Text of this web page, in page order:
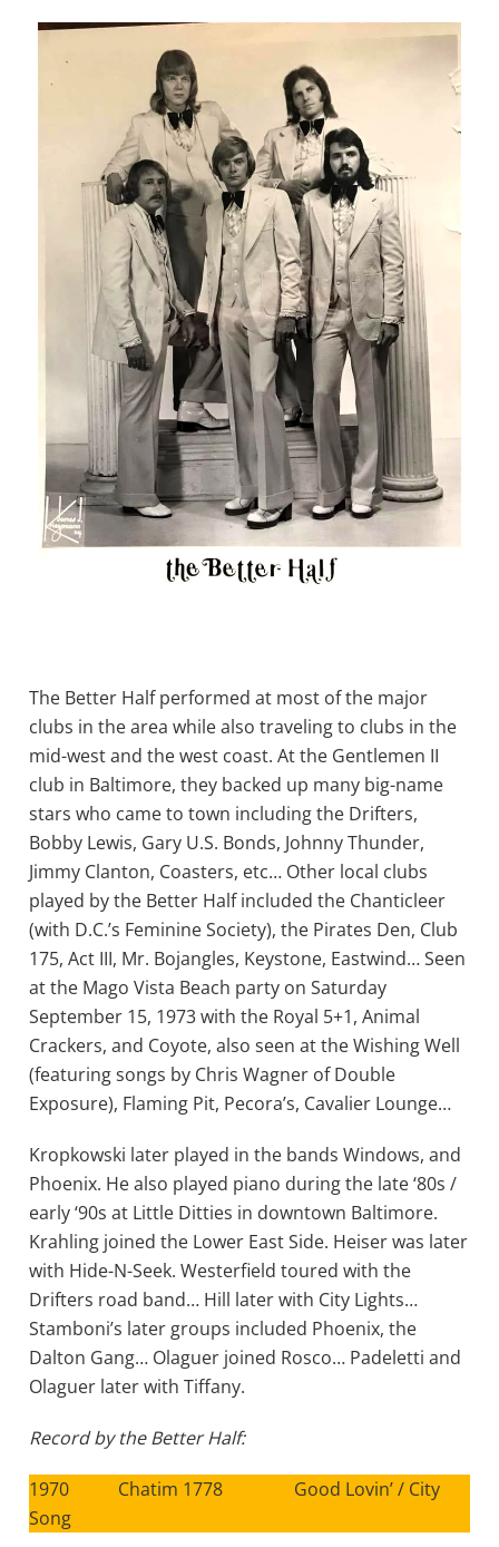
The Better Half performed at most of the major
clubs in the area while also traveling to clubs in the
mid-west and the west coast. At the Gentlemen II
club in Baltimore, they backed up many big-name
stars who came to town including the Drifters,
Bobby Lewis, Gary U.S. Bonds, Johnny Thunder,
Jimmy Clanton, Coasters, etc… Other local clubs
played by the Better Half included the Chanticleer
(with D.C.’s Feminine Society), the Pirates Den, Club
175, Act III, Mr. Bojangles, Keystone, Eastwind… Seen
at the Mago Vista Beach party on Saturday
September 15, 1973 with the Royal 5+1, Animal
Crackers, and Coyote, also seen at the Wishing Well
(featuring songs by Chris Wagner of Double
Exposure), Flaming Pit, Pecora’s, Cavalier Lounge…
Kropkowski later played in the bands Windows, and
Phoenix. He also played piano during the late ‘80s /
early ‘90s at Little Ditties in downtown Baltimore.
Krahling joined the Lower East Side. Heiser was later
with Hide-N-Seek. Westerfield toured with the
Drifters road band… Hill later with City Lights…
Stamboni’s later groups included Phoenix, the
Dalton Gang… Olaguer joined Rosco… Padeletti and
Olaguer later with Tiffany.
Record by the Better Half:
1970 Chatim 1778 Good Lovin’ / City
Song